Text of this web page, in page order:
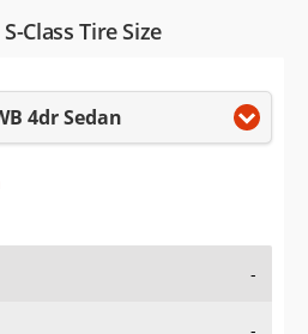
Class Tire Size
4dr Sedan
-